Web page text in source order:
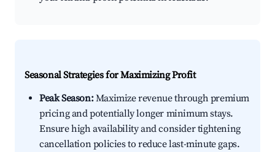
Seasonal Strategies for Maximizing Profit
Peak Season:Maximize revenue through premium
pricing and potentially longer minimum stays.
Ensure high availability and consider tightening
cancellation policies to reduce last-minute gaps.